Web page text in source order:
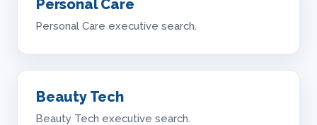
Personal Care
Personal Care executive search.
Beauty Tech
Beauty Tech executive search.